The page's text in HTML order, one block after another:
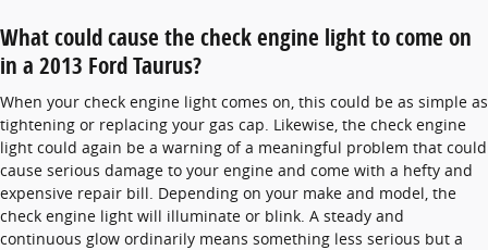
What could cause the check engine light to come on
in a 2013 Ford Taurus?
When your check engine light comes on, this could be as simple as
tightening or replacing your gas cap. Likewise, the check engine
light could again be a warning of a meaningful problem that could
cause serious damage to your engine and come with a hefty and
expensive repair bill. Depending on your make and model, the
check engine light will illuminate or blink. A steady and
continuous glow ordinarily means something less serious but a